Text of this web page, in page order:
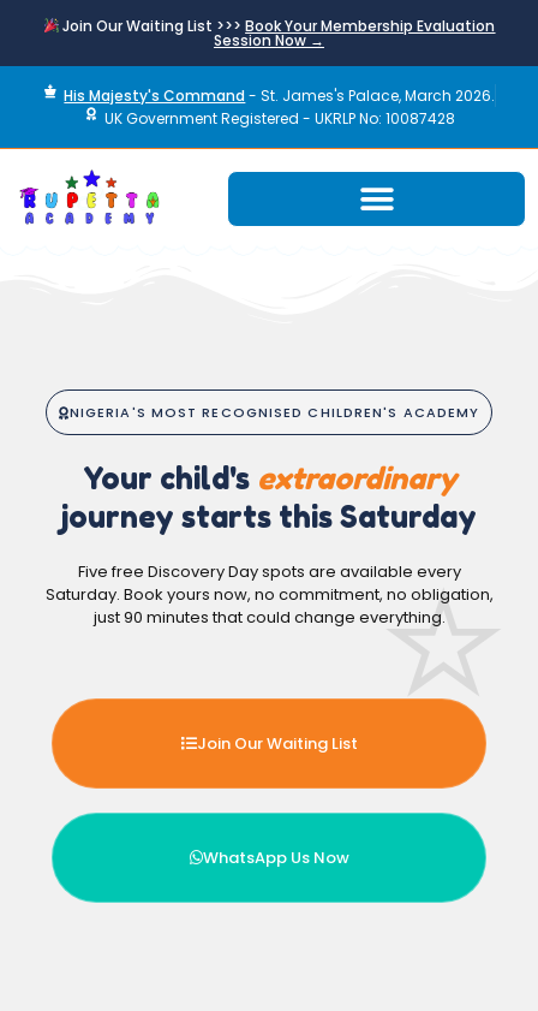
Join Our Waiting List >>>Book Your Membership Evaluation
Session Now →
His Majesty's Command- St. James's Palace, March 2026.
UK Government Registered - UKRLP No: 10087428
NIGERIA'S MOST RECOGNISED CHILDREN'S ACADEMY
Your child's extraordinary
journey starts this Saturday
Five free Discovery Day spots are available every
Saturday. Book yours now, no commitment, no obligation,
just 90 minutes that could change everything.
Join Our Waiting List
WhatsApp Us Now